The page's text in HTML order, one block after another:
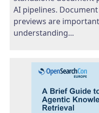
AI pipelines.
previews are
understanding...